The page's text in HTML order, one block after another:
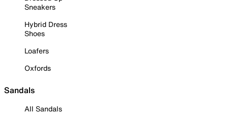
Sneakers
Hybrid Dress
Shoes
Loafers
Oxfords
Sandals
All Sandals